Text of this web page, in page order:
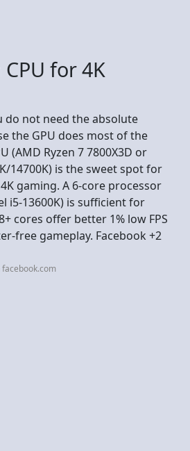
for 4K
do not need the absolute
the GPU does most of the
(AMD Ryzen 7 7800X3D or
14700K) is the sweet spot for
gaming. A 6-core processor
i5-13600K) is sufficient for
cores offer better 1% low FPS
free gameplay. Facebook +2